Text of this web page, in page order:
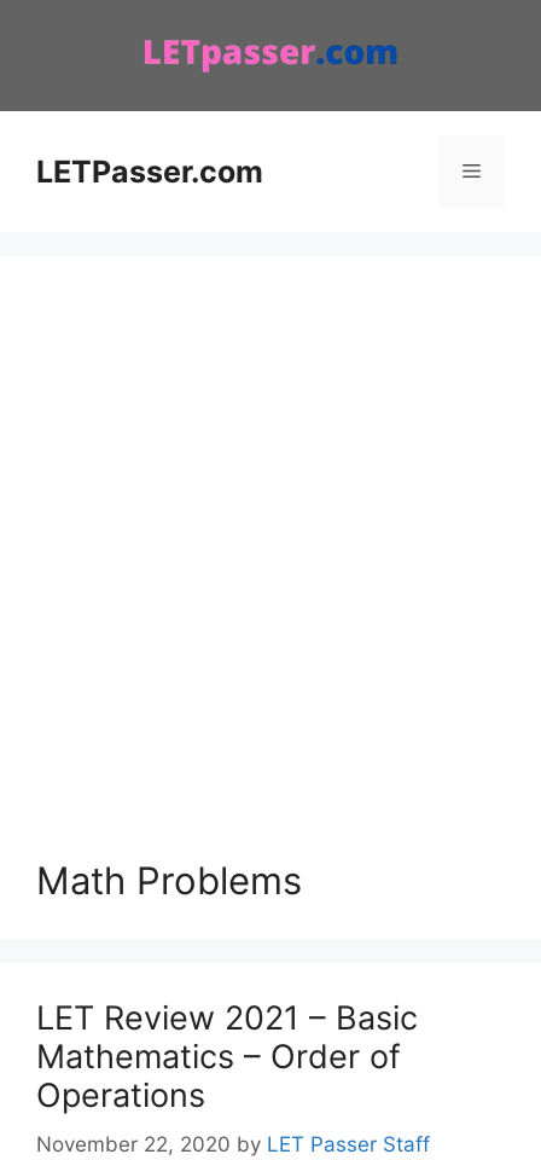
LETPasser.com Menu
Math Problems
LET Review 2021 – Basic
Mathematics – Order of
Operations
November 22, 2020 by LET Passer Staff